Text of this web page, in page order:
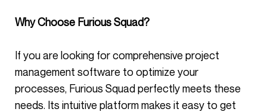
Why Choose Furious Squad?
If you are looking for comprehensive project
management software to optimize your
processes, Furious Squad perfectly meets these
needs. Its intuitive platform makes it easy to get